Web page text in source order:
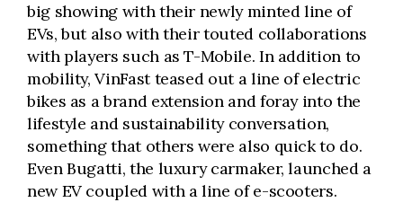
big showing with their newly minted line of
EVs, but also with their touted collaborations
with players such as T-Mobile. In addition to
mobility, VinFast teased out a line of electric
bikes as a brand extension and foray into the
lifestyle and sustainability conversation,
something that others were also quick to do.
Even Bugatti, the luxury carmaker, launched a
new EV coupled with a line of e-scooters.